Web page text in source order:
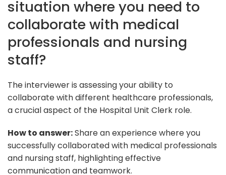
situation where you need to
collaborate with medical
professionals and nursing
staff?
The interviewer is assessing your ability to
collaborate with different healthcare professionals,
a crucial aspect of the Hospital Unit Clerk role.
How to answer:Share an experience where you
successfully collaborated with medical professionals
and nursing staff, highlighting effective
communication and teamwork.